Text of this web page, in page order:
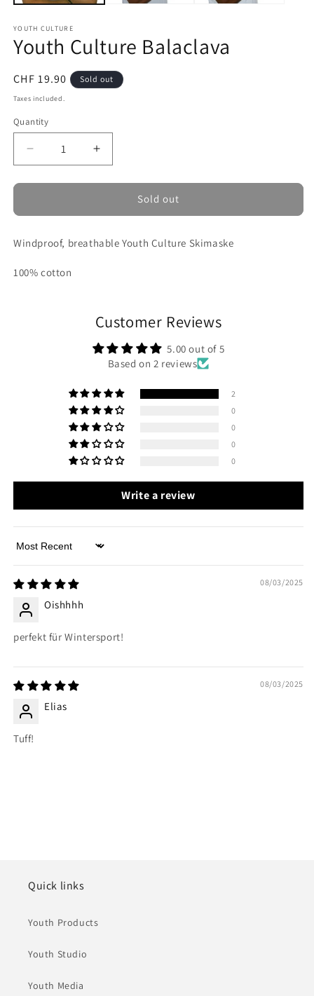
YOUTH CULTURE
Youth Culture Balaclava
Regular
price
CHF 19.90 Sold out
Taxes included.
Quantity
Decrease
quantity
for
Culture
Increase
quantity
for
Culture
Sold out
Windproof, breathable Youth Culture Skimaske
100% cotton
Customer Reviews
5.00 out of 5
Based on 2 reviews
2
0
0
0
0
Write a review
Sort by
08/03/2025
Oishhhh
perfekt für Wintersport!
08/03/2025
Elias
Tuff!
Quick links
Youth Products
Youth Studio
Youth Media